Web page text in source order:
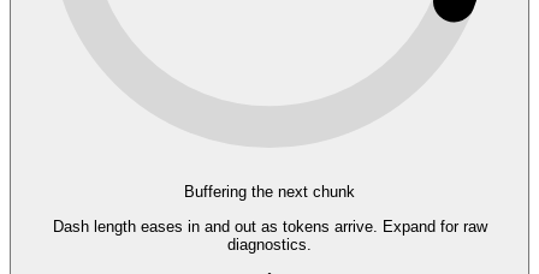
Buffering the next chunk
Dash length eases in and out as tokens arrive. Expand for raw
diagnostics.